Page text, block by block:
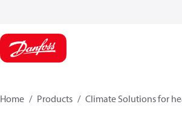
Home Products Climate Solutions for